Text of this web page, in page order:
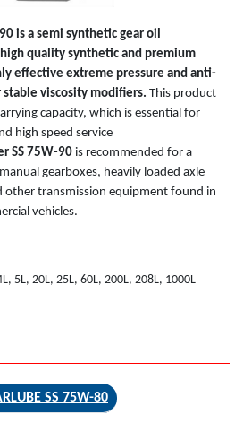
is a semi synthetic gear oil
quality synthetic and premium
effective extreme pressure and anti-
viscosity modifiers. This product
capacity, which is essential for
high speed service
SS 75W-90 is recommended for a
gearboxes, heavily loaded axle
other transmission equipment found in
vehicles.
5L, 20L, 25L, 60L, 200L, 208L, 1000L
SS 75W-80